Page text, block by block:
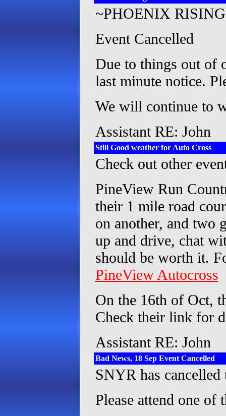
~PHOENIX
Event Cancelled
Due to things out of
last minute notice.
We will continue to
Assistant RE: John
Still Good weather for Auto Cross
Check out other
PineView Run
their 1 mile road
on another, and two
up and drive, chat
should be worth it.
PineView Autocross
On the 16th of Oct,
Check their link for
Assistant RE: John
Bad News, 18 Sep Event Cancelled
SNYR has cancelled
Please attend one of